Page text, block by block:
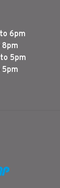
6pm
8pm
5pm
5pm